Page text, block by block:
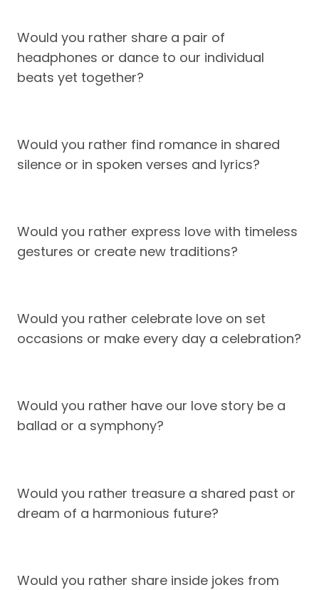
Would you rather share a pair of
headphones or dance to our individual
beats yet together?
Would you rather find romance in shared
silence or in spoken verses and lyrics?
Would you rather express love with timeless
gestures or create new traditions?
Would you rather celebrate love on set
occasions or make every day a celebration?
Would you rather have our love story be a
ballad or a symphony?
Would you rather treasure a shared past or
dream of a harmonious future?
Would you rather share inside jokes from